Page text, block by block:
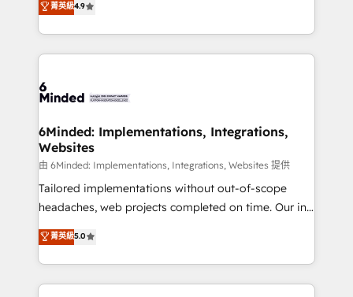
we blend strategy, creativity, and technology to help
organisations scale smarter and grow stronger.
Barcelona and operating across Spain, LATAM, and
the UK, we support global companies in building
smarter marketing, sales, and customer success
Iberia (Spain & Portugal), we combine human insight
growth. Our multidisciplinary team designs solutions
that simplify complexity, boost performance, and
turn innovation into real impact. 🌍 Highlights •
HubSpot Partner since 2012 • 2022 EMEA Impact
Award: Best Integration • 150+ successful HubSpot
technology for integrations • Multilingual team:
English, Spanish, Portuguese & Italian 👉 Grow
菁英級4.9
6Minded: Implementations, Integrations,
Websites
由 6Minded: Implementations, Integrations, Websites 提供
Tailored implementations without out-of-scope
headaches, web projects completed on time. Our in-
house team of certified CRM architects, experts,
developers, designers, and marketers handles all
aspects of your HubSpot. ✨ 400+ global clients ✨
100+ seamless migrations from 15+ different CRMs
菁英級5.0